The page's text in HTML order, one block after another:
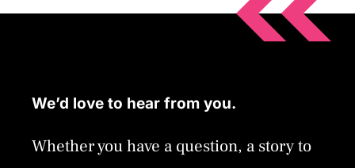
We’d love to hear from you.
Whether you have a question, a story to